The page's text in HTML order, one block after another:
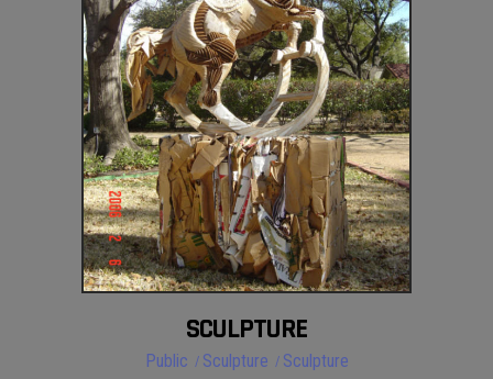
SCULPTURE
Public Sculpture Sculpture